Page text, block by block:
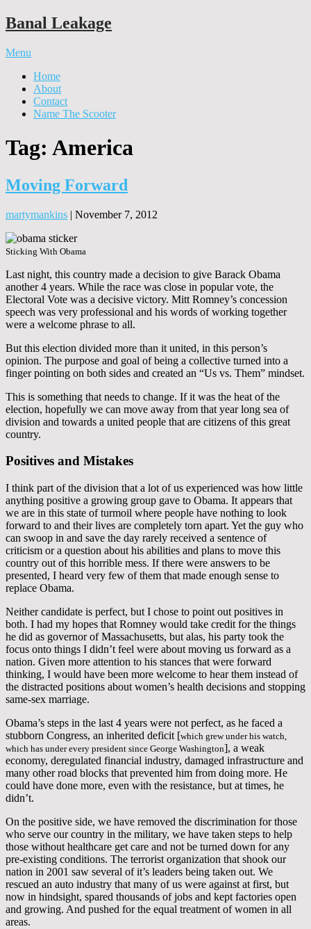
Banal Leakage
Menu
Home
About
Contact
Name The Scooter
Tag: America
Moving Forward
martymankins | November 7, 2012
Sticking With Obama
Last night, this country made a decision to give Barack Obama
another 4 years. While the race was close in popular vote, the
Electoral Vote was a decisive victory. Mitt Romney’s concession
speech was very professional and his words of working together
were a welcome phrase to all.
But this election divided more than it united, in this person’s
opinion. The purpose and goal of being a collective turned into a
finger pointing on both sides and created an “Us vs. Them” mindset.
This is something that needs to change. If it was the heat of the
election, hopefully we can move away from that year long sea of
division and towards a united people that are citizens of this great
country.
Positives and Mistakes
I think part of the division that a lot of us experienced was how little
anything positive a growing group gave to Obama. It appears that
we are in this state of turmoil where people have nothing to look
forward to and their lives are completely torn apart. Yet the guy who
can swoop in and save the day rarely received a sentence of
criticism or a question about his abilities and plans to move this
country out of this horrible mess. If there were answers to be
presented, I heard very few of them that made enough sense to
replace Obama.
Neither candidate is perfect, but I chose to point out positives in
both. I had my hopes that Romney would take credit for the things
he did as governor of Massachusetts, but alas, his party took the
focus onto things I didn’t feel were about moving us forward as a
nation. Given more attention to his stances that were forward
thinking, I would have been more welcome to hear them instead of
the distracted positions about women’s health decisions and stopping
same-sex marriage.
Obama’s steps in the last 4 years were not perfect, as he faced a
stubborn Congress, an inherited deficit [which grew under his watch,
which has under every president since George Washington], a weak
economy, deregulated financial industry, damaged infrastructure and
many other road blocks that prevented him from doing more. He
could have done more, even with the resistance, but at times, he
didn’t.
On the positive side, we have removed the discrimination for those
who serve our country in the military, we have taken steps to help
those without healthcare get care and not be turned down for any
pre-existing conditions. The terrorist organization that shook our
nation in 2001 saw several of it’s leaders being taken out. We
rescued an auto industry that many of us were against at first, but
now in hindsight, spared thousands of jobs and kept factories open
and growing. And pushed for the equal treatment of women in all
areas.